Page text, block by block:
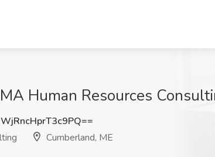
Human Resources
Cumberland, ME